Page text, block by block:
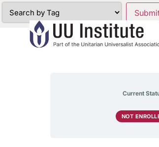
Current
NOT